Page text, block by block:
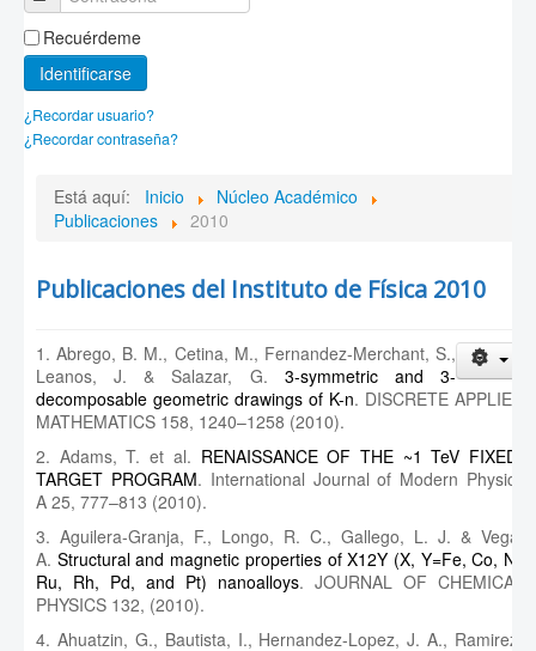
Recuérdeme
Identificarse
¿Recordar usuario?
¿Recordar contraseña?
Está aquí: Inicio
Núcleo Académico
Publicaciones
2010
Publicaciones del Instituto de Física 2010
1. Abrego, B. M., Cetina, M., Fernandez-Merchant, S.,
Leanos, J. & Salazar, G. 3-symmetric and 3-
decomposable geometric drawings of K-n. DISCRETE APPLIED
MATHEMATICS 158, 1240–1258 (2010).
2. Adams, T. et al. RENAISSANCE OF THE ~1 TeV FIXED-
TARGET PROGRAM. International Journal of Modern Physics
A 25, 777–813 (2010).
3. Aguilera-Granja, F., Longo, R. C., Gallego, L. J. & Vega,
A. Structural and magnetic properties of X12Y (X, Y=Fe, Co, Ni,
Ru, Rh, Pd, and Pt) nanoalloys. JOURNAL OF CHEMICAL
PHYSICS 132, (2010).
4. Ahuatzin, G., Bautista, I., Hernandez-Lopez, J. A., Ramirez-